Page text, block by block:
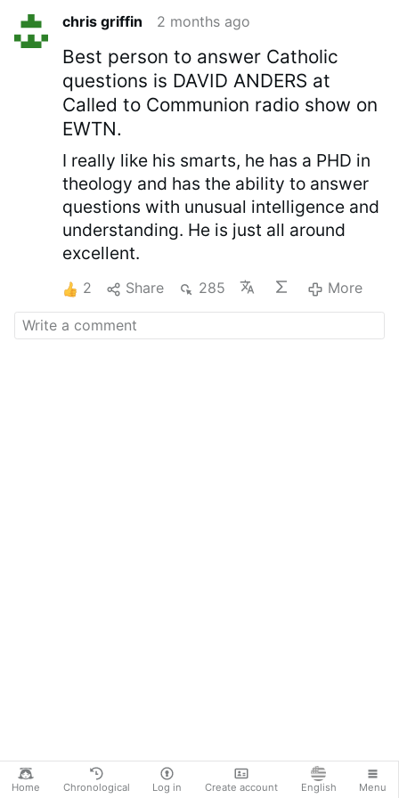
Home Chronological Log in Create account English Menu
chris griffin 2 months ago
Best person to answer Catholic
questions is DAVID ANDERS at
Called to Communion radio show on
EWTN.
I really like his smarts, he has a PHD in
theology and has the ability to answer
questions with unusual intelligence and
understanding. He is just all around
excellent.
2 Share 285 More